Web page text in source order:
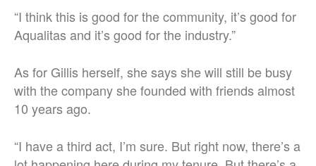
“I think this is good for the community, it’s good for
Aqualitas and it’s good for the industry.”
As for Gillis herself, she says she will still be busy
with the company she founded with friends almost
10 years ago.
“I have a third act, I’m sure. But right now, there’s a